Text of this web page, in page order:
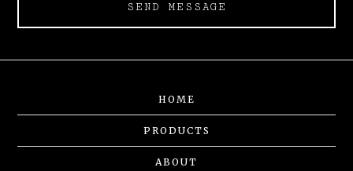
SEND MESSAGE
HOME
PRODUCTS
ABOUT